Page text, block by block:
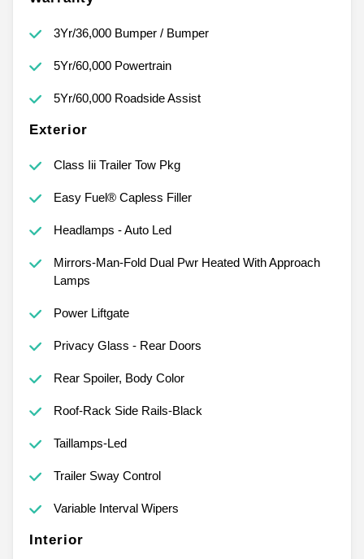
3Yr/36,000 Bumper / Bumper
5Yr/60,000 Powertrain
5Yr/60,000 Roadside Assist
Exterior
Class Iii Trailer Tow Pkg
Easy Fuel® Capless Filler
Headlamps - Auto Led
Mirrors-Man-Fold Dual Pwr Heated With Approach
Lamps
Power Liftgate
Privacy Glass - Rear Doors
Rear Spoiler, Body Color
Roof-Rack Side Rails-Black
Taillamps-Led
Trailer Sway Control
Variable Interval Wipers
Interior